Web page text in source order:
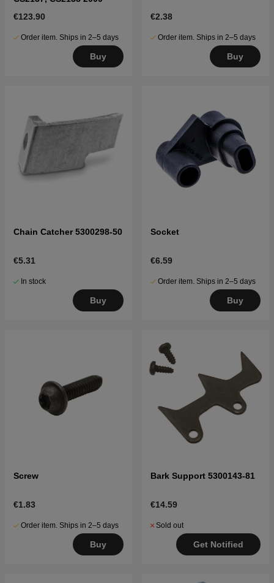
€123.90
Order item. Ships in 2–5 days
Buy
€2.38
Order item. Ships in 2–5 days
Buy
Chain Catcher 5300298-50
€5.31
In stock
Buy
Socket
€6.59
Order item. Ships in 2–5 days
Buy
Screw
€1.83
Order item. Ships in 2–5 days
Buy
Bark Support 5300143-81
€14.59
Sold out
Get Notified